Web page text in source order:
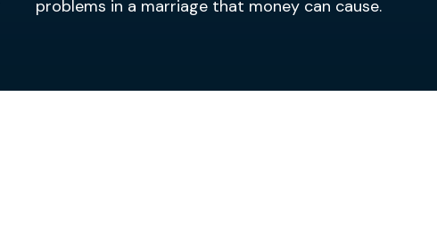
problems in a marriage that money can cause.